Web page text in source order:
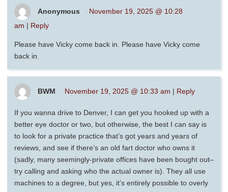
Anonymous
November 19, 2025 @ 10:28
am | Reply
Please have Vicky come back in. Please have Vicky come
back in.
BWM November 19, 2025 @ 10:33 am | Reply
If you wanna drive to Denver, I can get you hooked up with a
better eye doctor or two, but otherwise, the best I can say is
to look for a private practice that’s got years and years of
reviews, and see if there’s an old fart doctor who owns it
(sadly, many seemingly-private offices have been bought out–
try calling and asking who the actual owner is). They all use
machines to a degree, but yes, it’s entirely possible to overly